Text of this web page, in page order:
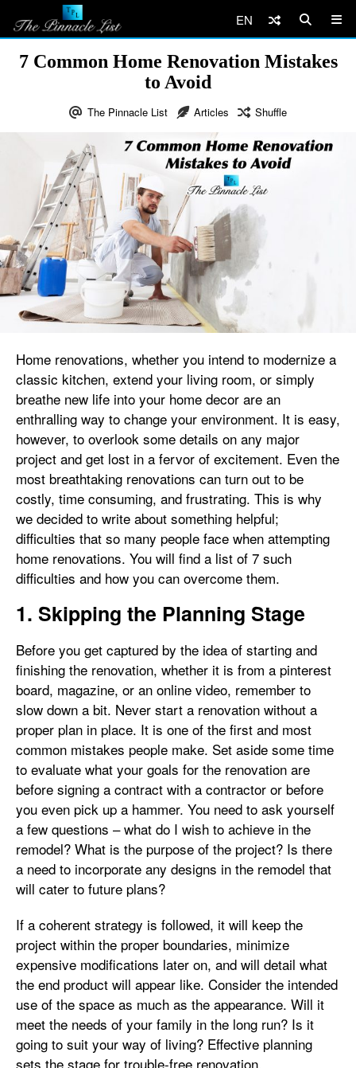
EN
7 Common Home Renovation Mistakes
to Avoid
The Pinnacle List Articles Shuffle
Home renovations, whether you intend to modernize a
classic kitchen, extend your living room, or simply
breathe new life into your home decor are an
enthralling way to change your environment. It is easy,
however, to overlook some details on any major
project and get lost in a fervor of excitement. Even the
most breathtaking renovations can turn out to be
costly, time consuming, and frustrating. This is why
we decided to write about something helpful;
difficulties that so many people face when attempting
home renovations. You will find a list of 7 such
difficulties and how you can overcome them.
1. Skipping the Planning Stage
Before you get captured by the idea of starting and
finishing the renovation, whether it is from a pinterest
board, magazine, or an online video, remember to
slow down a bit. Never start a renovation without a
proper plan in place. It is one of the first and most
common mistakes people make. Set aside some time
to evaluate what your goals for the renovation are
before signing a contract with a contractor or before
you even pick up a hammer. You need to ask yourself
a few questions – what do I wish to achieve in the
remodel? What is the purpose of the project? Is there
a need to incorporate any designs in the remodel that
will cater to future plans?
If a coherent strategy is followed, it will keep the
project within the proper boundaries, minimize
expensive modifications later on, and will detail what
the end product will appear like. Consider the intended
use of the space as much as the appearance. Will it
meet the needs of your family in the long run? Is it
going to suit your way of living? Effective planning
sets the stage for trouble-free renovation.